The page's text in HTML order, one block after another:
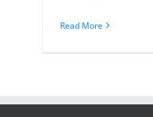
Read More